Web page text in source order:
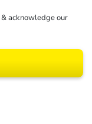
& acknowledge our